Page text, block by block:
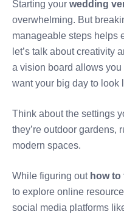
Starting your wedding
overwhelming. But
manageable steps helps
let’s talk about creativity
a vision board allows
want your big day to look
Think about the settings
they’re outdoor gardens,
modern spaces.
While figuring out how to
to explore online
social media platforms